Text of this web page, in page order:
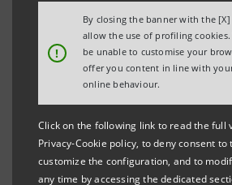
!
By closing the banner with the
allow the use of profiling
be unable to customise your
offer you content in line with
online behaviour.
Click on the following link to read the full
Privacy-Cookie policy, to deny consent
customize the configuration, and to
any time by accessing the dedicated
Biotech: from idea to market
9 projects Made in Italyin search
Innovative ideas in Circular
Sciences in the spotlight